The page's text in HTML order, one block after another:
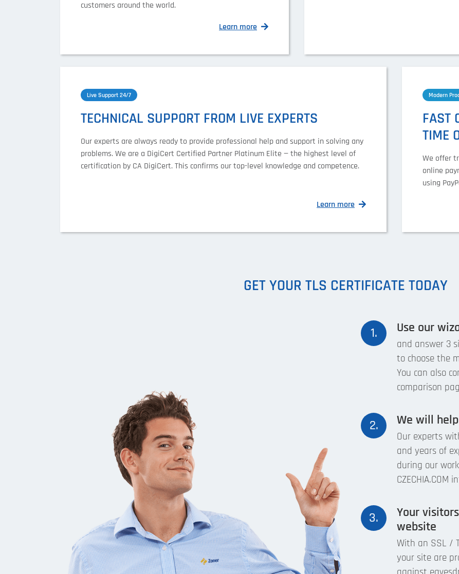
customers around the world.
Learn more
Live Support 24/7
TECHNICAL SUPPORT FROM LIVE EXPERTS
Our experts are always ready to provide professional help and support in solving any
problems. We are a DigiCert Certified Partner Platinum Elite — the highest level of
certification by CA DigiCert. This confirms our top-level knowledge and competence.
Learn more
Modern
FAST
TIME
We offer
online
using
GET YOUR TLS CERTIFICATE TODAY
1. Use our
and answer 3
to choose the
You can also
comparison
2. We will
Our experts
and years of
during our
3.
Your
website
With an SSL /
your site are
against